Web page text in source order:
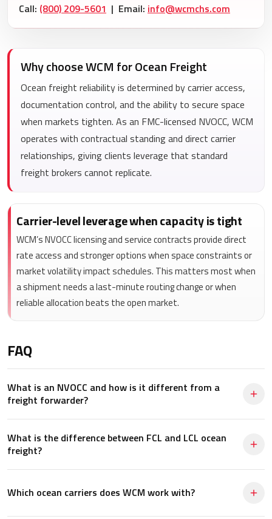
Call: (800) 209-5601 | Email: info@wcmchs.com
Why choose WCM for Ocean Freight
Ocean freight reliability is determined by carrier access,
documentation control, and the ability to secure space
when markets tighten. As an FMC-licensed NVOCC, WCM
operates with contractual standing and direct carrier
relationships, giving clients leverage that standard
freight brokers cannot replicate.
Carrier-level leverage when capacity is tight
WCM’s NVOCC licensing and service contracts provide direct
rate access and stronger options when space constraints or
market volatility impact schedules. This matters most when
a shipment needs a last-minute routing change or when
reliable allocation beats the open market.
FAQ
What is an NVOCC and how is it different from a
freight forwarder?
What is the difference between FCL and LCL ocean
freight?
Which ocean carriers does WCM work with?